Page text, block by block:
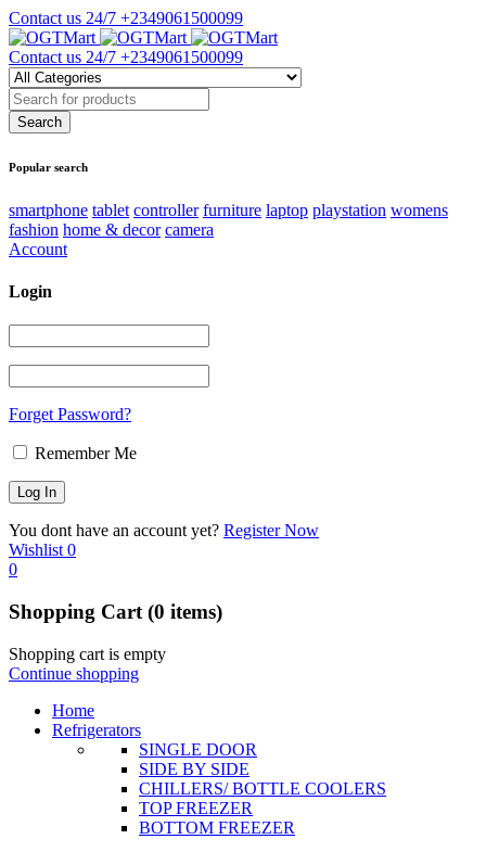
Contact us 24/7 +2349061500099
Contact us 24/7 +2349061500099
Popular search
smartphone tablet controller furniture laptop playstation womens
fashion home & decor camera
Account
Login
Forget Password?
Remember Me
You dont have an account yet? Register Now
Wishlist 0
0
Shopping Cart (0 items)
Shopping cart is empty
Continue shopping
Home
Refrigerators
SINGLE DOOR
SIDE BY SIDE
CHILLERS/ BOTTLE COOLERS
TOP FREEZER
BOTTOM FREEZER